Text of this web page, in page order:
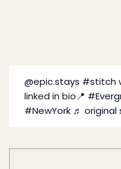
@epic.stays #stitch
linked in bio📍
#NewYork ♬ original